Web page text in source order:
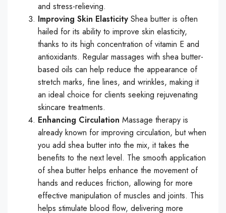
and stress-relieving.
Improving Skin Elasticity Shea butter is often
hailed for its ability to improve skin elasticity,
thanks to its high concentration of vitamin E and
antioxidants. Regular massages with shea butter-
based oils can help reduce the appearance of
stretch marks, fine lines, and wrinkles, making it
an ideal choice for clients seeking rejuvenating
skincare treatments.
Enhancing Circulation Massage therapy is
already known for improving circulation, but when
you add shea butter into the mix, it takes the
benefits to the next level. The smooth application
of shea butter helps enhance the movement of
hands and reduces friction, allowing for more
effective manipulation of muscles and joints. This
helps stimulate blood flow, delivering more